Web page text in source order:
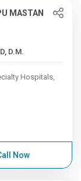
MASTAN
, M.D, D.M.
Hospitals,
Now